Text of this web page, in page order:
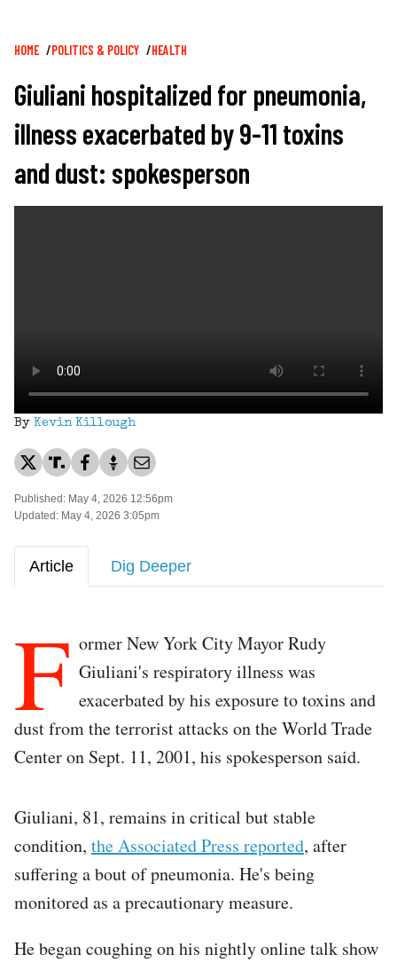
Breadcrumb
HOME POLITICS & POLICY HEALTH
Giuliani hospitalized for pneumonia,
illness exacerbated by 9-11 toxins
and dust: spokesperson
By Kevin Killough
Published: May 4, 2026 12:56pm
Updated: May 4, 2026 3:05pm
Article Dig Deeper
F ormer New York City Mayor Rudy
Giuliani's respiratory illness was
exacerbated by his exposure to toxins and
dust from the terrorist attacks on the World Trade
Center on Sept. 11, 2001, his spokesperson said.
Giuliani, 81, remains in critical but stable
condition, the Associated Press reported, after
suffering a bout of pneumonia. He's being
monitored as a precautionary measure.
He began coughing on his nightly online talk show